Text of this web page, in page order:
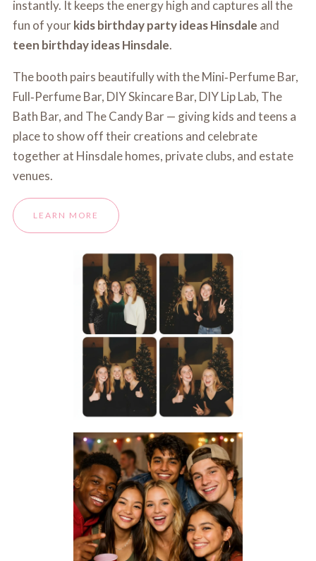
instantly. It keeps the energy high and captures all the
fun of yourkids birthday party ideas Hinsdale and
teen birthday ideas Hinsdale.
The booth pairs beautifully with the Mini‑Perfume Bar,
Full‑Perfume Bar, DIY Skincare Bar, DIY Lip Lab, The
Bath Bar, and The Candy Bar — giving kids and teens a
place to show off their creations and celebrate
together at Hinsdale homes, private clubs, and estate
venues.
LEARN MORE